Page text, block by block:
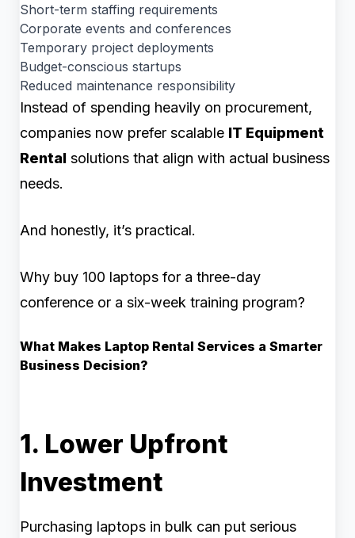
Short-term staffing requirements
Corporate events and conferences
Temporary project deployments
Budget-conscious startups
Reduced maintenance responsibility
Instead of spending heavily on procurement,
companies now prefer scalable IT Equipment
Rental solutions that align with actual business
needs.
And honestly, it’s practical.
Why buy 100 laptops for a three-day
conference or a six-week training program?
What Makes Laptop Rental Services a Smarter
Business Decision?
1. Lower Upfront
Investment
Purchasing laptops in bulk can put serious